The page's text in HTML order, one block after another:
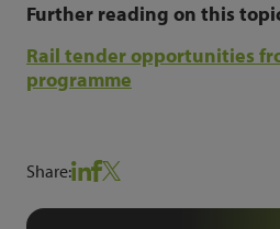
Further reading on this
Rail tender opportunities
programme
Share: